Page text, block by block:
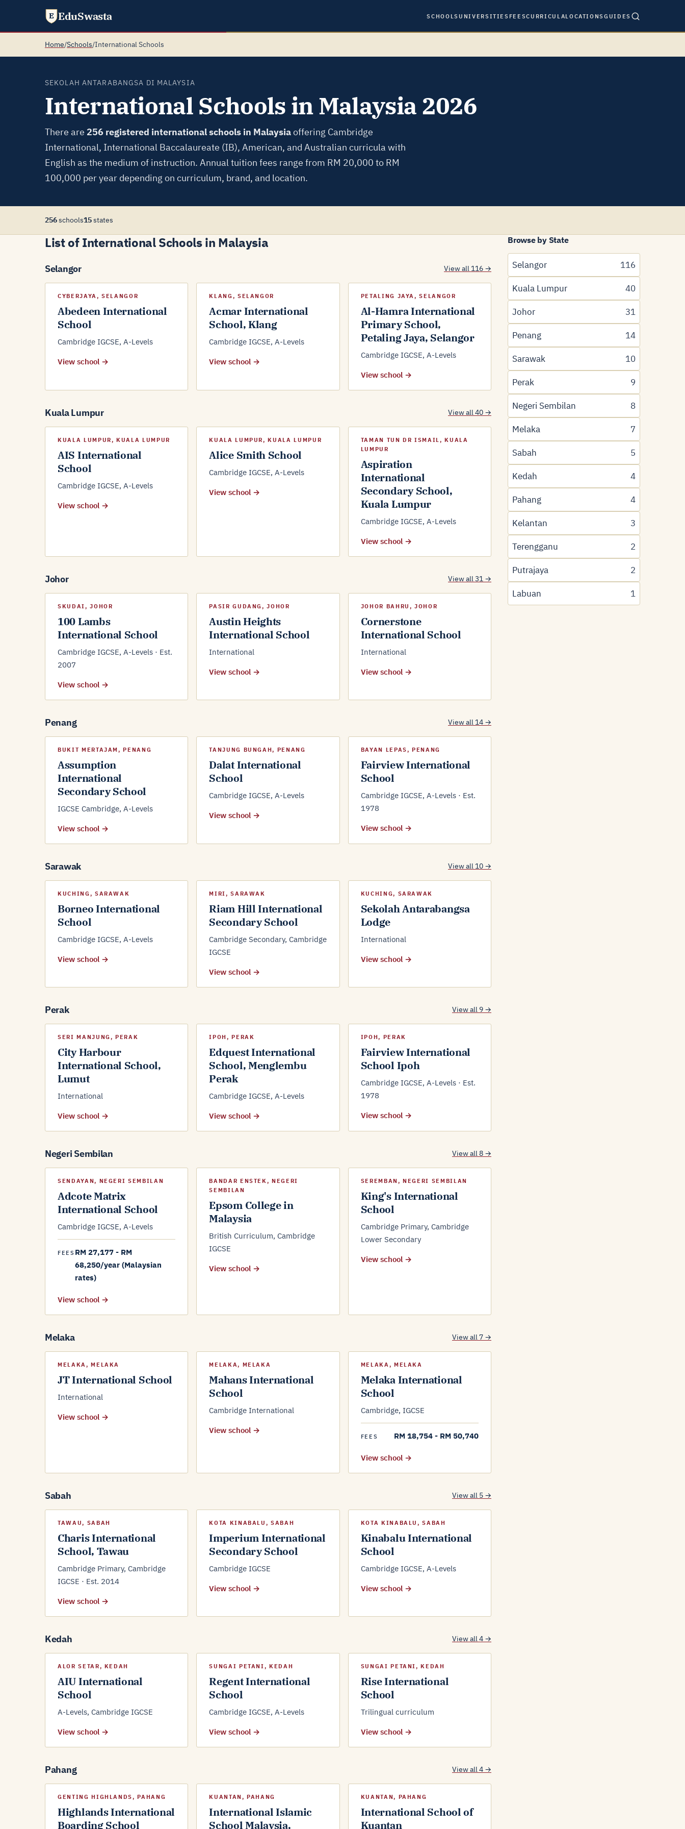
E EduSwasta SCHOOLSUNIVERSITIES FEESCURRICULALOCATIONSGUIDES
Home/Schools/International Schools
SEKOLAH ANTARABANGSA DI MALAYSIA
International Schools in Malaysia 2026
There are 256 registered international schools in Malaysiaoffering Cambridge
International, International Baccalaureate (IB), American, and Australian curricula with
English as the medium of instruction. Annual tuition fees range from RM 20,000 to RM
100,000 per year depending on curriculum, brand, and location.
256schools15states
List of International Schools in Malaysia
Selangor View all 116 →
CYBERJAYA, SELANGOR
Abedeen International
School
Cambridge IGCSE, A-Levels
View school →
KLANG, SELANGOR
Acmar International
School, Klang
Cambridge IGCSE, A-Levels
View school →
PETALING JAYA, SELANGOR
Al-Hamra International
Primary School,
Petaling Jaya, Selangor
Cambridge IGCSE, A-Levels
View school →
Kuala Lumpur View all 40 →
KUALA LUMPUR, KUALA LUMPUR
AIS International
School
Cambridge IGCSE, A-Levels
View school →
KUALA LUMPUR, KUALA LUMPUR
Alice Smith School
Cambridge IGCSE, A-Levels
View school →
TAMAN TUN DR ISMAIL, KUALA
LUMPUR
Aspiration
International
Secondary School,
Kuala Lumpur
Cambridge IGCSE, A-Levels
View school →
Johor View all 31 →
SKUDAI, JOHOR
100 Lambs
International School
Cambridge IGCSE, A-Levels · Est.
2007
View school →
PASIR GUDANG, JOHOR
Austin Heights
International School
International
View school →
JOHOR BAHRU, JOHOR
Cornerstone
International School
International
View school →
Penang View all 14 →
BUKIT MERTAJAM, PENANG
Assumption
International
Secondary School
IGCSE Cambridge, A-Levels
View school →
TANJUNG BUNGAH, PENANG
Dalat International
School
Cambridge IGCSE, A-Levels
View school →
BAYAN LEPAS, PENANG
Fairview International
School
Cambridge IGCSE, A-Levels · Est.
1978
View school →
Sarawak View all 10 →
KUCHING, SARAWAK
Borneo International
School
Cambridge IGCSE, A-Levels
View school →
MIRI, SARAWAK
Riam Hill International
Secondary School
Cambridge Secondary, Cambridge
IGCSE
View school →
KUCHING, SARAWAK
Sekolah Antarabangsa
Lodge
International
View school →
Perak View all 9 →
SERI MANJUNG, PERAK
City Harbour
International School,
Lumut
International
View school →
IPOH, PERAK
Edquest International
School, Menglembu
Perak
Cambridge IGCSE, A-Levels
View school →
IPOH, PERAK
Fairview International
School Ipoh
Cambridge IGCSE, A-Levels · Est.
1978
View school →
Negeri Sembilan View all 8 →
SENDAYAN, NEGERI SEMBILAN
Adcote Matrix
International School
Cambridge IGCSE, A-Levels
FEES RM 27,177 - RM
68,250/year (Malaysian
rates)
View school →
BANDAR ENSTEK, NEGERI
SEMBILAN
Epsom College in
Malaysia
British Curriculum, Cambridge
IGCSE
View school →
SEREMBAN, NEGERI SEMBILAN
King's International
School
Cambridge Primary, Cambridge
Lower Secondary
View school →
Melaka View all 7 →
MELAKA, MELAKA
JT International School
International
View school →
MELAKA, MELAKA
Mahans International
School
Cambridge International
View school →
MELAKA, MELAKA
Melaka International
School
Cambridge, IGCSE
FEES RM 18,754 - RM 50,740
View school →
Sabah View all 5 →
TAWAU, SABAH
Charis International
School, Tawau
Cambridge Primary, Cambridge
IGCSE · Est. 2014
View school →
KOTA KINABALU, SABAH
Imperium International
Secondary School
Cambridge IGCSE
View school →
KOTA KINABALU, SABAH
Kinabalu International
School
Cambridge IGCSE, A-Levels
View school →
Kedah View all 4 →
ALOR SETAR, KEDAH
AIU International
School
A-Levels, Cambridge IGCSE
View school →
SUNGAI PETANI, KEDAH
Regent International
School
Cambridge IGCSE, A-Levels
View school →
SUNGAI PETANI, KEDAH
Rise International
School
Trilingual curriculum
View school →
Pahang View all 4 →
GENTING HIGHLANDS, PAHANG
Highlands International
Boarding School
KUANTAN, PAHANG
International Islamic
School Malaysia,
KUANTAN, PAHANG
International School of
Kuantan
Browse by State
Selangor 116
Kuala Lumpur 40
Johor 31
Penang 14
Sarawak 10
Perak 9
Negeri Sembilan 8
Melaka 7
Sabah 5
Kedah 4
Pahang 4
Kelantan 3
Terengganu 2
Putrajaya 2
Labuan 1